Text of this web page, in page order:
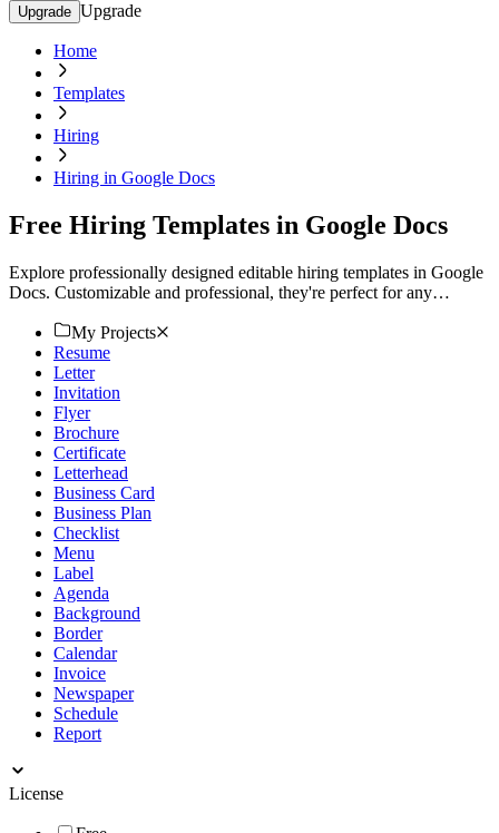
Upgrade Upgrade
Home
Templates
Hiring
Hiring in Google Docs
Free Hiring Templates in Google Docs
Explore professionally designed editable hiring templates in Google
Docs. Customizable and professional, they're perfect for any
My Projects
Resume
Letter
Invitation
Flyer
Brochure
Certificate
Letterhead
Business Card
Business Plan
Checklist
Menu
Label
Agenda
Background
Border
Calendar
Invoice
Newspaper
Schedule
Report
License